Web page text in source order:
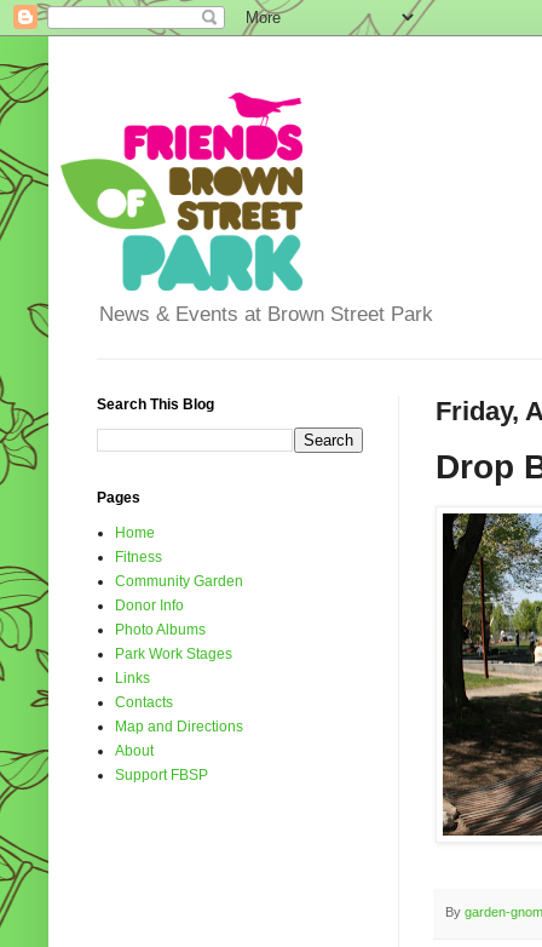
News & Events at Brown Street Park
Friday,
Drop
By garden-
Search This Blog
Pages
Home
Fitness
Community Garden
Donor Info
Photo Albums
Park Work Stages
Links
Contacts
Map and Directions
About
Support FBSP